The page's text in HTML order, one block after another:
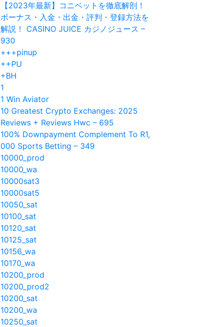
【2023年最新】コニベットを徹底解剖！
ボーナス・入金・出金・評判・登録方法を
解説！ CASINO JUICE カジノジュース –
930
+++pinup
++PU
+BH
1
1 Win Aviator
10 Greatest Crypto Exchanges: 2025
Reviews + Reviews Hwc – 695
100% Downpayment Complement To R1,
000 Sports Betting – 349
10000_prod
10000_wa
10000sat3
10000sat5
10050_sat
10100_sat
10120_sat
10125_sat
10156_wa
10170_wa
10200_prod
10200_prod2
10200_sat
10200_wa
10250_sat